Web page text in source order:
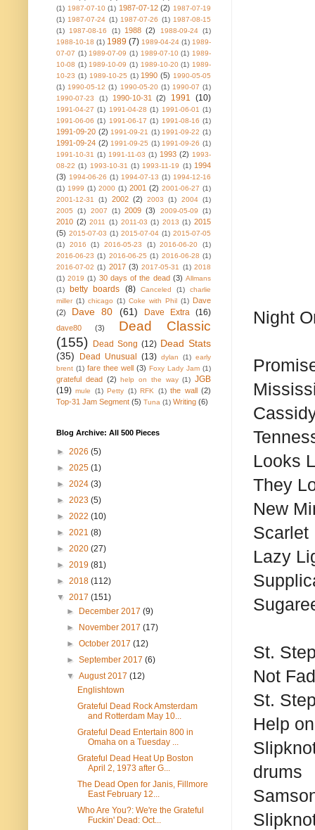
Night
Looks
They
New
Scarlet
Lazy
St.
Not
St.
Help
drums
(1) 1987-07-10 (1) 1987-07-12 (2) 1987-07-19
(1) 1987-07-24 (1) 1987-07-26 (1) 1987-08-15
(1)
1987-08-16 (1) 1988 (2) 1988-09-24 (1)
1988-10-18 (1) 1989 (7) 1989-04-24 (1) 1989-
07-07 (1) 1989-07-09 (1) 1989-07-10 (1) 1989-
10-08 (1) 1989-10-09 (1) 1989-10-20 (1) 1989-
10-23 (1) 1989-10-25 (1) 1990 (5) 1990-05-05
(1) 1990-05-12 (1) 1990-05-20 (1) 1990-07 (1)
1990-07-23
(1) 1990-10-31 (2) 1991 (10)
1991-04-27 (1) 1991-04-28 (1) 1991-06-01 (1)
1991-06-06 (1) 1991-06-17 (1) 1991-08-16 (1)
1991-09-20 (2) 1991-09-21 (1) 1991-09-22 (1)
1991-09-24 (2) 1991-09-25 (1) 1991-09-26 (1)
1991-10-31 (1) 1991-11-03 (1) 1993 (2) 1993-
08-22 (1) 1993-10-31 (1) 1993-11-19 (1) 1994
(3) 1994-06-26 (1) 1994-07-13 (1) 1994-12-16
(1) 1999 (1) 2000 (1) 2001 (2) 2001-06-27 (1)
2001-12-31
(1) 2002 (2) 2003 (1) 2004 (1)
2005
(1) 2007 (1) 2009 (3) 2009-05-09 (1)
2010 (2) 2011 (1) 2011-03 (1) 2013 (1) 2015
(5) 2015-07-03 (1) 2015-07-04 (1) 2015-07-05
(1)
2016 (1) 2016-05-23 (1) 2016-06-20
(1)
2016-06-23 (1) 2016-06-25 (1) 2016-06-28 (1)
2016-07-02 (1) 2017 (3) 2017-05-31 (1) 2018
(1) 2019 (1) 30 days of the dead (3) Allmans
(1)
betty boards (8) Canceled (1)
charlie
miller (1) chicago (1) Coke with Phil (1) Dave
(2)
Dave 80 (61) Dave Extra (16)
dave80 (3)
Dead Classic
(155)
Dead Song (12) Dead Stats
(35)
Dead Unusual (13) dylan (1) early
brent (1) fare thee well (3) Foxy Lady Jam (1)
grateful dead (2) help on the way (1) JGB
(19) mule (1) Petty (1) RFK (1) the wall (2)
Top-31 Jam Segment (5) Tuna (1) Writing (6)
Blog Archive: All 500 Pieces
► 2026 (5)
► 2025 (1)
► 2024 (3)
► 2023 (5)
► 2022 (10)
► 2021 (8)
► 2020 (27)
► 2019 (81)
► 2018 (112)
▼ 2017 (151)
►
December 2017(9)
►
November 2017(17)
►October 2017(12)
►September 2017(6)
▼August 2017(12)
Englishtown
Grateful Dead Rock Amsterdam
and Rotterdam May 10...
Grateful Dead Entertain 800 in
Omaha on a Tuesday ...
Grateful Dead Heat Up Boston
April 2, 1973 after G...
The Dead Open for Janis, Fillmore
East February 12...
Who Are You?: We're the Grateful
Fuckin' Dead: Oct...